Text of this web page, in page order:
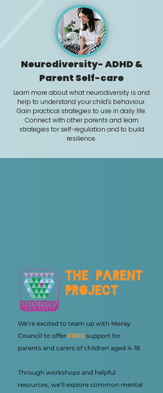
Neurodiversity- ADHD &
Parent Self-care
Learn more about what neurodiversity is and
help to understand your child's behaviour.
Gain practical strategies to use in daily life.
Connect with other parents and learn
strategies for self-regulation and to build
resilience.
the parent
project
We’re excited to team up with Moray
Council to offer FREE support for
parents and carers of children aged 4-18.
Through workshops and helpful
resources, we’ll explore common mental